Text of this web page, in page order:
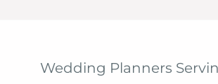
Wedding Planners